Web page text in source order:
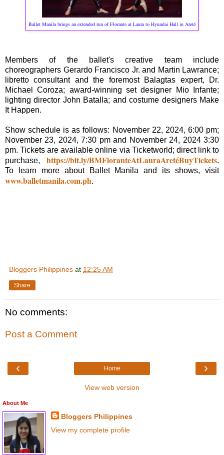
Ballet Manila brings an extended run of Florante at Laura to Hyundai Hall in Areté
Members of the ballet's creative team include
choreographers Gerardo Francisco Jr. and Martin Lawrance;
libretto consultant and the foremost Balagtas expert, Dr.
Michael Coroza; award-winning set designer Mio Infante;
lighting director John Batalla; and costume designers Make
It Happen.
Show schedule is as follows: November 22, 2024, 6:00 pm;
November 23, 2024, 7:30 pm and November 24, 2024 3:30
pm. Tickets are available online via Ticketworld; direct link to
purchase, https://bit.ly/BMFloranteAtLauraAretéBuyTickets.
To learn more about Ballet Manila and its shows, visit
www.balletmanila.com.ph.
Bloggers Philippines at 12:25 AM
Share
No comments:
Post a Comment
‹ ›
Home
View web version
About Me
Bloggers Philippines
View my complete profile